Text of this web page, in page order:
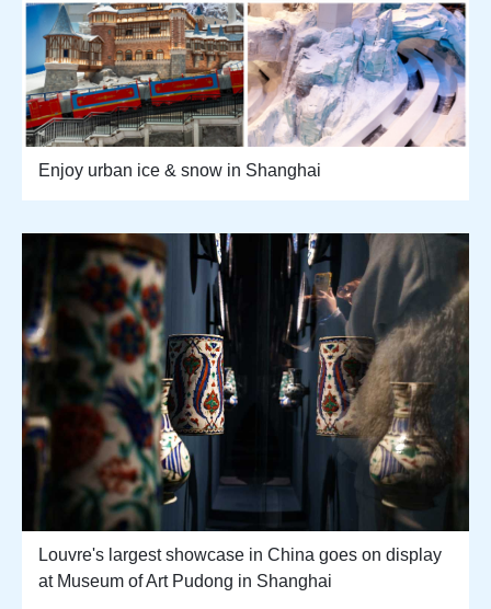
Enjoy urban ice & snow in Shanghai
Louvre's largest showcase in China goes on display
at Museum of Art Pudong in Shanghai